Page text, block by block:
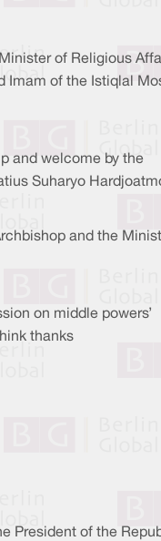
of Religious
Imam of the Istiqlal
and welcome by the
Suharyo
and the
on middle powers’
thanks
President of the